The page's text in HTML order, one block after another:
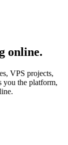
online.
VPS projects,
you the platform,